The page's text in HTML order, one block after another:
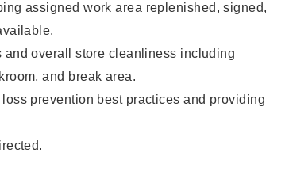
assigned work area replenished, signed,
and overall store cleanliness including
and break area.
prevention best practices and providing